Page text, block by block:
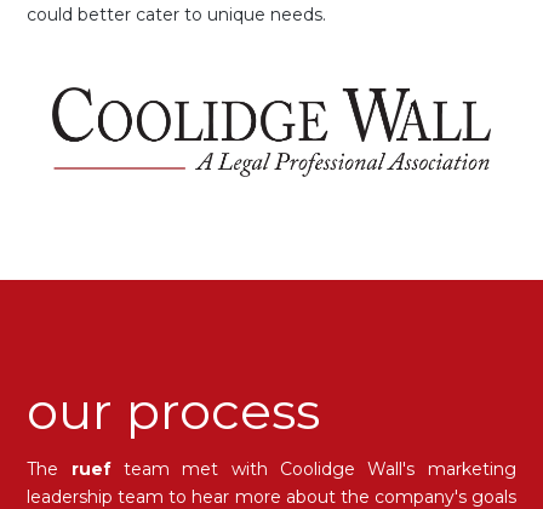
could better cater to unique needs.
our process
The ruefteam met with Coolidge Wall's marketing
leadership team to hear more about the company's goals